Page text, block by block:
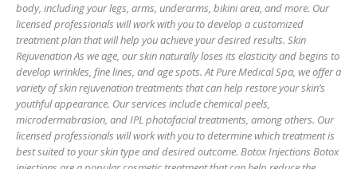
body, including your legs, arms, underarms, bikini area, and more. Our
licensed professionals will work with you to develop a customized
treatment plan that will help you achieve your desired results. Skin
Rejuvenation As we age, our skin naturally loses its elasticity and begins to
develop wrinkles, fine lines, and age spots. At Pure Medical Spa, we offer a
variety of skin rejuvenation treatments that can help restore your skin’s
youthful appearance. Our services include chemical peels,
microdermabrasion, and IPL photofacial treatments, among others. Our
licensed professionals will work with you to determine which treatment is
best suited to your skin type and desired outcome. Botox Injections Botox